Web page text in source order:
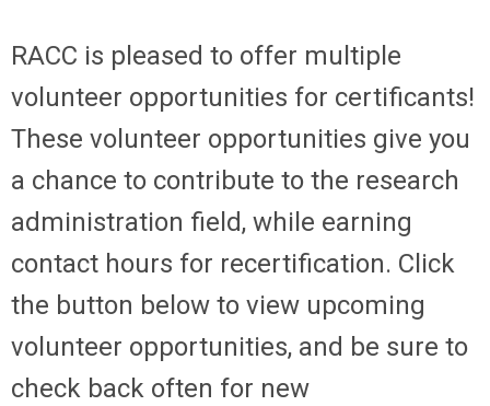
RACC is pleased to offer multiple
volunteer opportunities for certificants!
These volunteer opportunities give you
a chance to contribute to the research
administration field, while earning
contact hours for recertification. Click
the button below to view upcoming
volunteer opportunities, and be sure to
check back often for new